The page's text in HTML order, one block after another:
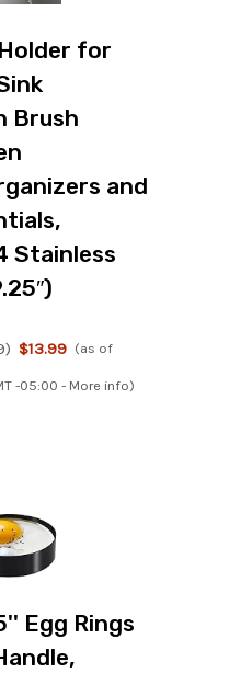
for
Brush
and
Stainless
) $13.99 (as of
-05:00 - More info)
Egg Rings